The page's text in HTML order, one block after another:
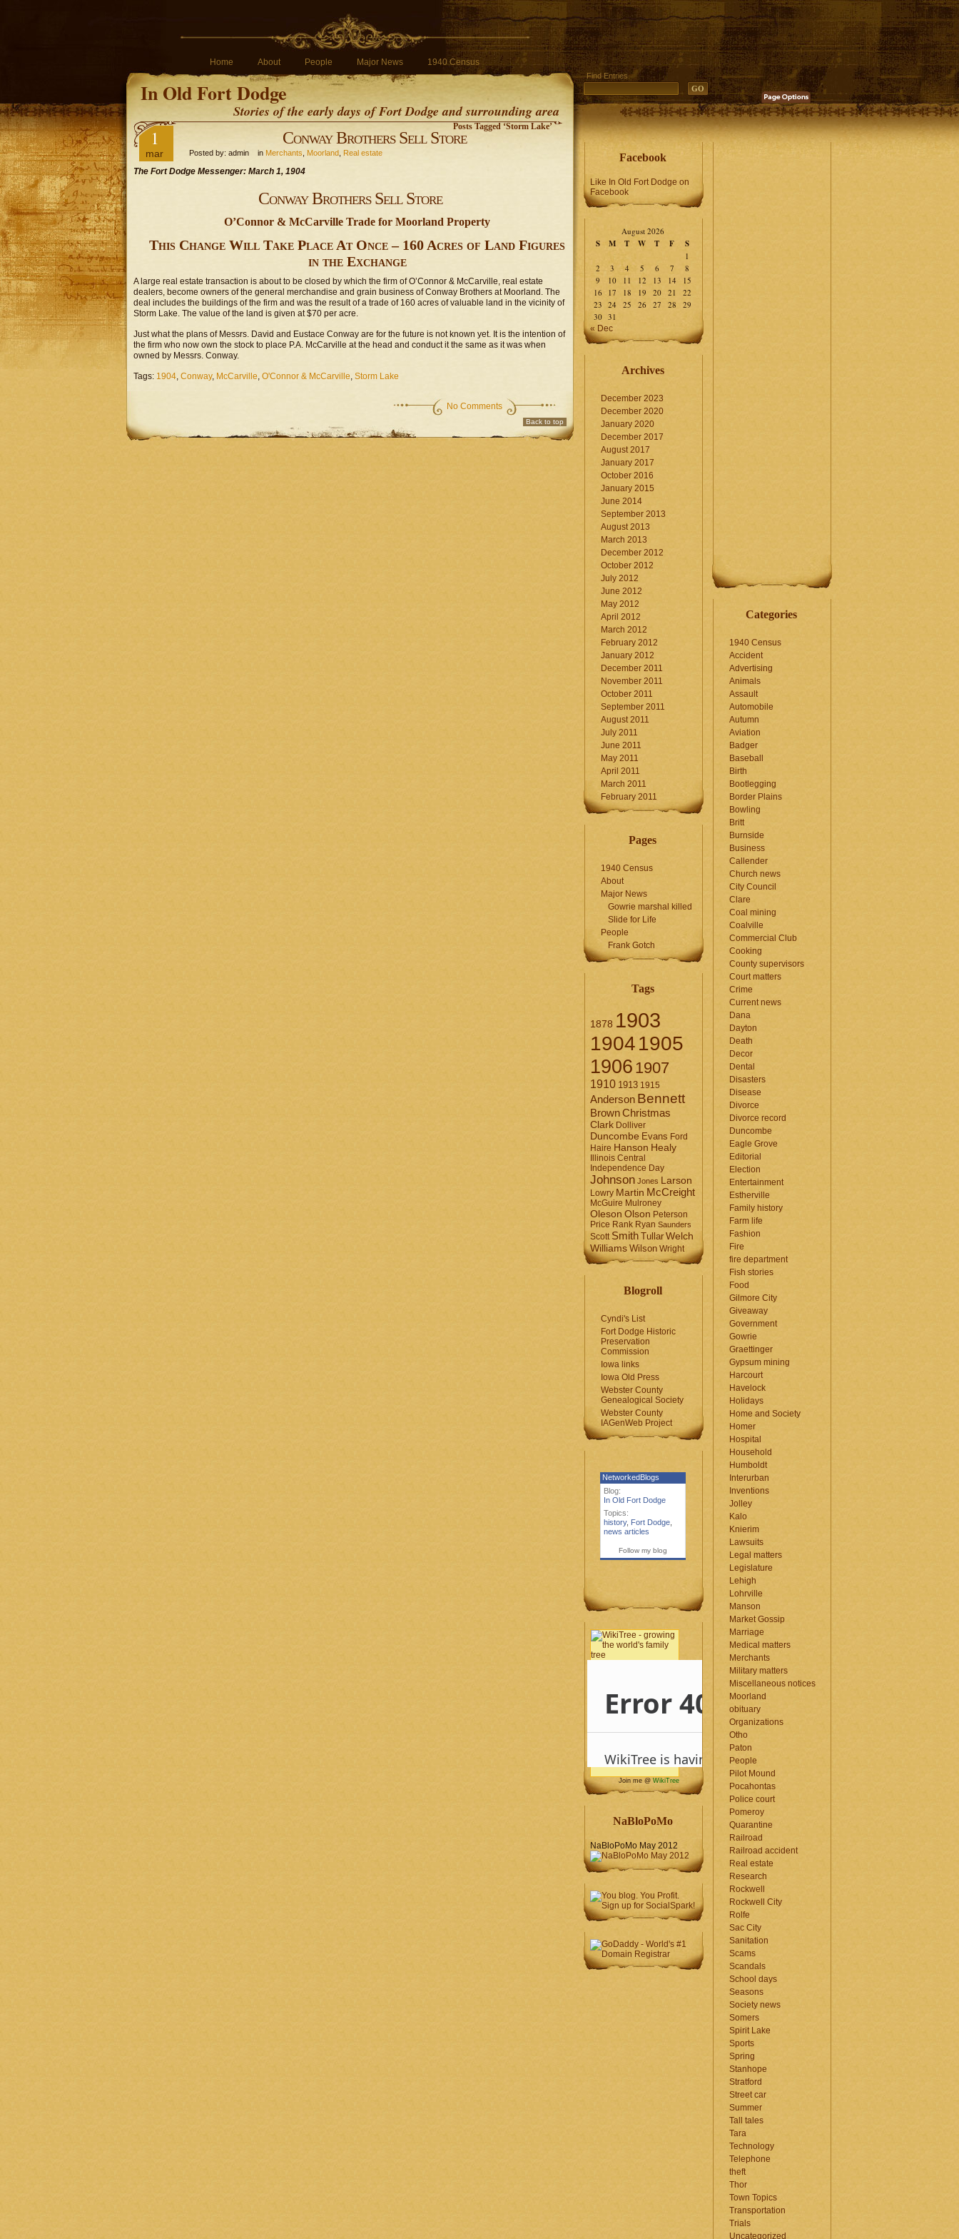
Home About People Major News 1940 Census
In Old Fort Dodge
Stories of the early days of Fort Dodge and surrounding area
Find Entries
Posts Tagged ‘Storm Lake’
1
mar
Conway Brothers Sell Store
Posted by: admin in Merchants Moorland Real estate
The Fort Dodge Messenger: March 1, 1904
Conway Brothers Sell Store
O’Connor & McCarville Trade for Moorland Property
This Change Will Take Place At Once – 160 Acres of Land Figures
in the Exchange
A large real estate transaction is about to be closed by which the firm of O’Connor & McCarville, real estate
dealers, become owners of the general merchandise and grain business of Conway Brothers at Moorland. The
deal includes the buildings of the firm and was the result of a trade of 160 acres of valuable land in the vicinity of
Storm Lake. The value of the land is given at $70 per acre.
Just what the plans of Messrs. David and Eustace Conway are for the future is not known yet. It is the intention of
the firm who now own the stock to place P.A. McCarville at the head and conduct it the same as it was when
owned by Messrs. Conway.
Tags: 1904, Conway, McCarville, O'Connor & McCarville, Storm Lake
No Comments
Back to top
Facebook
Like In Old Fort Dodge on
Facebook
August 2026
S M T W T F S
1
2
3 4 5 6 7
8
9
10 11 12 13 14
15
16
17 18 19 20 21
22
23 24 25 26 27 28
29
30 31
« Dec
Archives
December 2023
December 2020
January 2020
December 2017
August 2017
January 2017
October 2016
January 2015
June 2014
September 2013
August 2013
March 2013
December 2012
October 2012
July 2012
June 2012
May 2012
April 2012
March 2012
February 2012
January 2012
December 2011
November 2011
October 2011
September 2011
August 2011
July 2011
June 2011
May 2011
April 2011
March 2011
February 2011
Pages
1940 Census
About
Major News
Gowrie marshal killed
Slide for Life
People
Frank Gotch
Tags
1878 1903
19041905
1906 1907
1910 1913 1915
Anderson Bennett
BrownChristmas
Clark Dolliver
Duncombe Evans Ford
Haire Hanson Healy
Illinois Central
Independence Day
Johnson Jones Larson
Lowry Martin McCreight
McGuire Mulroney
Oleson Olson Peterson
Price Rank Ryan Saunders
Scott Smith Tullar Welch
Williams Wilson Wright
Blogroll
Cyndi's List
Fort Dodge Historic
Preservation
Commission
Iowa links
Iowa Old Press
Webster County
Genealogical Society
Webster County
IAGenWeb Project
NetworkedBlogs
Blog:
In Old Fort Dodge
Topics:
history, Fort Dodge,
news articles
Follow my blog
Join me @ WikiTree
NaBloPoMo
NaBloPoMo May 2012
Categories
1940 Census
Accident
Advertising
Animals
Assault
Automobile
Autumn
Aviation
Badger
Baseball
Birth
Bootlegging
Border Plains
Bowling
Britt
Burnside
Business
Callender
Church news
City Council
Clare
Coal mining
Coalville
Commercial Club
Cooking
County supervisors
Court matters
Crime
Current news
Dana
Dayton
Death
Decor
Dental
Disasters
Disease
Divorce
Divorce record
Duncombe
Eagle Grove
Editorial
Election
Entertainment
Estherville
Family history
Farm life
Fashion
Fire
fire department
Fish stories
Food
Gilmore City
Giveaway
Government
Gowrie
Graettinger
Gypsum mining
Harcourt
Havelock
Holidays
Home and Society
Homer
Hospital
Household
Humboldt
Interurban
Inventions
Jolley
Kalo
Knierim
Lawsuits
Legal matters
Legislature
Lehigh
Lohrville
Manson
Market Gossip
Marriage
Medical matters
Merchants
Military matters
Miscellaneous notices
Moorland
obituary
Organizations
Otho
Paton
People
Pilot Mound
Pocahontas
Police court
Pomeroy
Quarantine
Railroad
Railroad accident
Real estate
Research
Rockwell
Rockwell City
Rolfe
Sac City
Sanitation
Scams
Scandals
School days
Seasons
Society news
Somers
Spirit Lake
Sports
Spring
Stanhope
Stratford
Street car
Summer
Tall tales
Tara
Technology
Telephone
theft
Thor
Town Topics
Transportation
Trials
Uncategorized